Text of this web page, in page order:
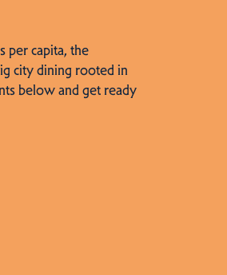
per capita, the
city dining rooted in
below and get ready